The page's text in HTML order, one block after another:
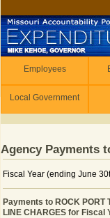
Employees
Local Government
Agency Payments
Fiscal Year (ending June
Payments to ROCK PORT
LINE CHARGES for Fiscal